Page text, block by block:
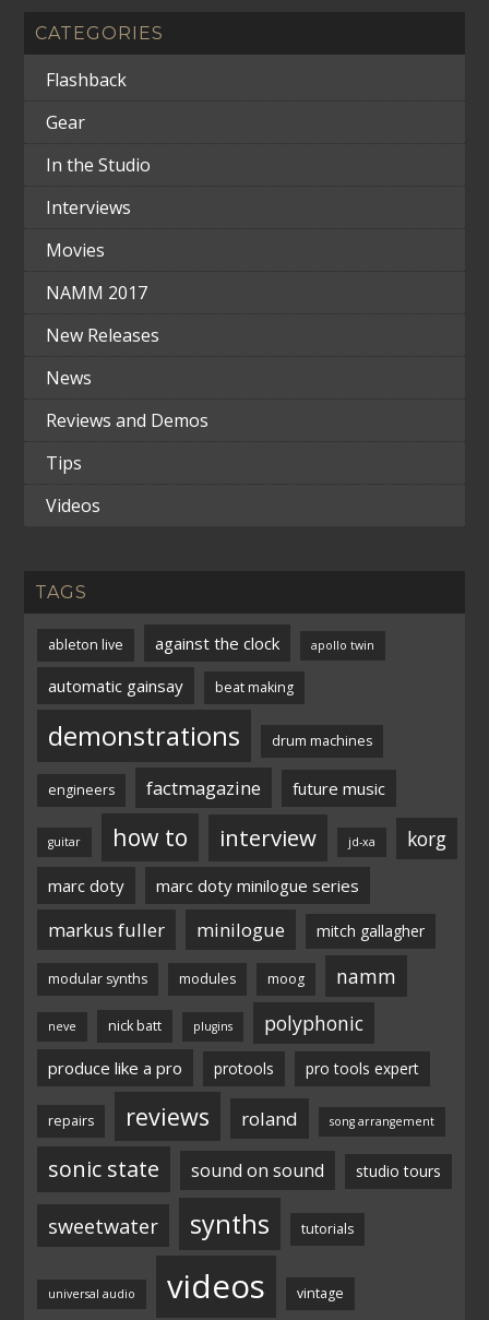
CATEGORIES
Flashback
Gear
In the Studio
Interviews
Movies
NAMM 2017
New Releases
News
Reviews and Demos
Tips
Videos
TAGS
ableton live against the clock apollo twin
automatic gainsay beat making
demonstrations drum machines
engineers factmagazine future music
guitar how to interview jd-xa korg
marc doty marc doty minilogue series
markus fuller minilogue mitch gallagher
modular synths modules moog namm
neve nick batt plugins polyphonic
produce like a pro protools pro tools expert
repairs reviews roland song arrangement
sonic state sound on sound studio tours
sweetwater synths tutorials
universal audio videos vintage